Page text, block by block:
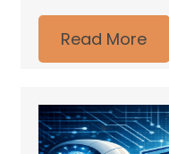
Read More